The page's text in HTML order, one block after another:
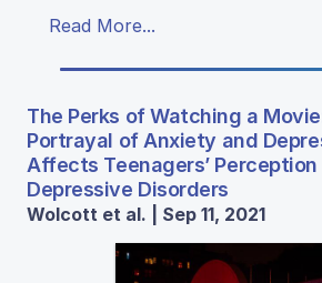
Read More...
The Perks of Watching a
Portrayal of Anxiety and
Affects Teenagers’
Depressive Disorders
Wolcott et al. | Sep 11, 2021